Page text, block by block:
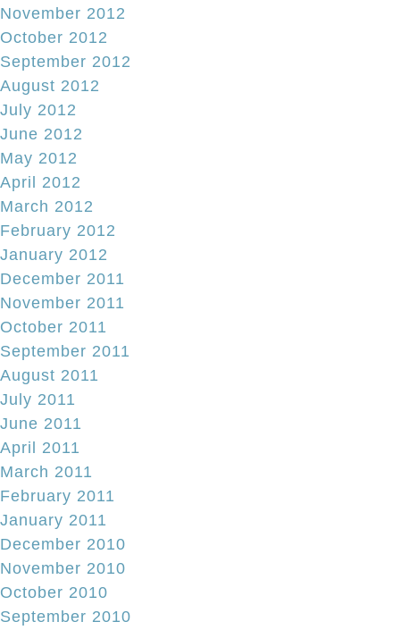
November 2012
October 2012
September 2012
August 2012
July 2012
June 2012
May 2012
April 2012
March 2012
February 2012
January 2012
December 2011
November 2011
October 2011
September 2011
August 2011
July 2011
June 2011
April 2011
March 2011
February 2011
January 2011
December 2010
November 2010
October 2010
September 2010